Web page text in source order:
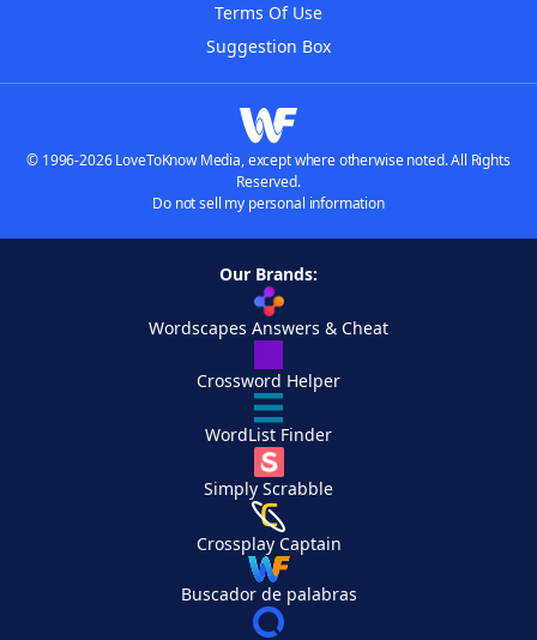
Terms Of Use
Suggestion Box
© 1996-2026 LoveToKnow Media, except where otherwise noted. All Rights
Reserved.
Do not sell my personal information
Our Brands:
Wordscapes Answers & Cheat
Crossword Helper
WordList Finder
Simply Scrabble
Crossplay Captain
Buscador de palabras